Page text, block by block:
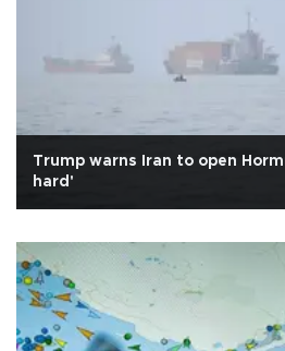
Trump warns Iran to open
hard'